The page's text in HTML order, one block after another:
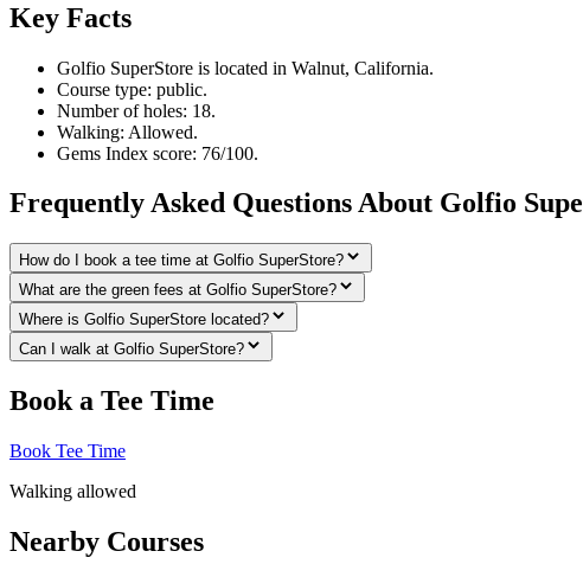
Key Facts
Golfio SuperStore is located in Walnut, California.
Course type: public.
Number of holes: 18.
Walking: Allowed.
Gems Index score: 76/100.
Frequently Asked Questions About Golfio
How do I book a tee time at Golfio SuperStore?
What are the green fees at Golfio SuperStore?
Where is Golfio SuperStore located?
Can I walk at Golfio SuperStore?
Book a Tee Time
Book Tee Time
Walking allowed
Nearby Courses